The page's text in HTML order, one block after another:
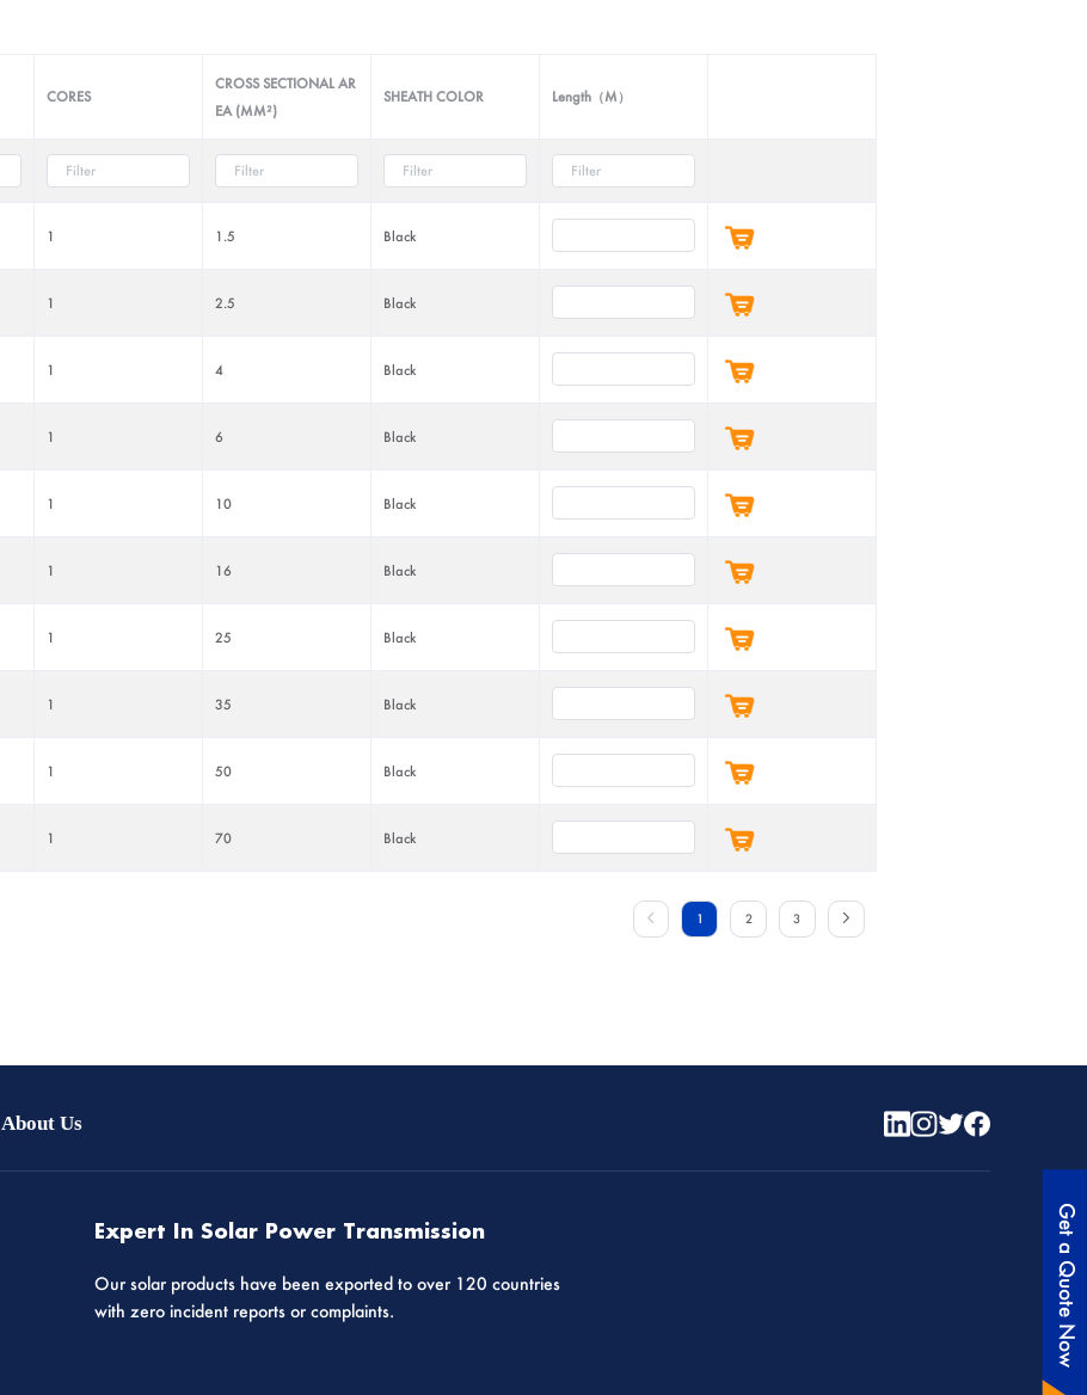
CORES
CROSS SECTIONAL AR
EA (MM²)
SHEATH COLOR Length（M）
1 1.5 Black
1 2.5 Black
1 4 Black
1 6 Black
1 10 Black
1 16 Black
1 25 Black
1 35 Black
1 50 Black
1 70 Black
1 2 3
About Us
Expert In Solar Power Transmission
Our solar products have been exported to over 120 countries
with zero incident reports or complaints.
Get a Quote Now